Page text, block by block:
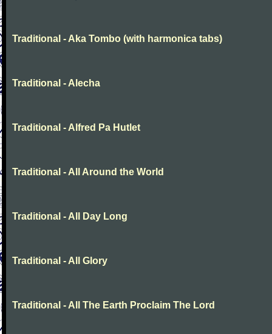
Traditional - Aka Tombo (with harmonica tabs)
Traditional - Alecha
Traditional - Alfred Pa Hutlet
Traditional - All Around the World
Traditional - All Day Long
Traditional - All Glory
Traditional - All The Earth Proclaim The Lord